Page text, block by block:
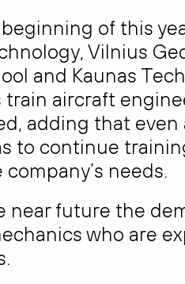
of this
Vilnius
and Kaunas
aircraft
adding that
to continue
needs.
near future the
who are